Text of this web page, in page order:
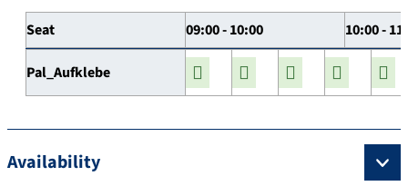
Seat 09:00 - 10:00 10:00 -
Pal_Aufklebe
Availability